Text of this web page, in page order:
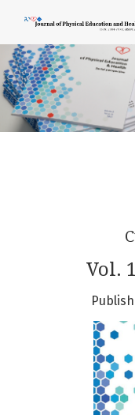
Journal of
Vol.